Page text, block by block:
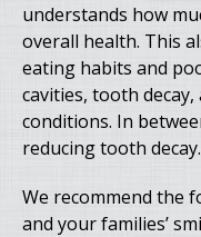
understands how
overall health. This
eating habits and
cavities, tooth
conditions. In
reducing tooth decay.
We recommend the
and your families’